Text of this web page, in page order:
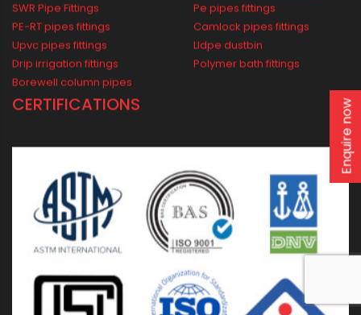
Borewell
Water Supply
Drainage
Solar
WIDEST PRODUCT RANGE
CPVC pipe fittings
SWR Pipe Fittings
PE-RT pipes fittings
Upvc pipes fittings
Drip irrigation fittings
Borewell column pipes
Pvc garden hose pipes
Pe pipes fittings
Camlock pipes fittings
Lldpe dustbin
Polymer bath fittings
CERTIFICATIONS
Enquire now